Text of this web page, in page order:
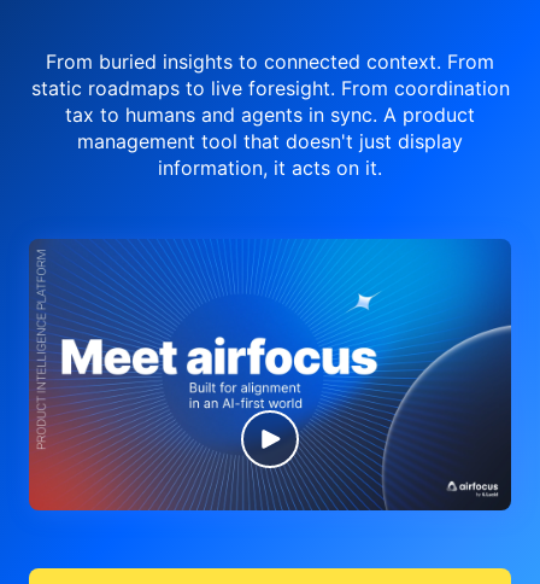
From buried insights to connected context. From
static roadmaps to liveforesight. From coordination
tax to humans and agents in sync. A product
management tool that doesn't just display
information, it acts on it.